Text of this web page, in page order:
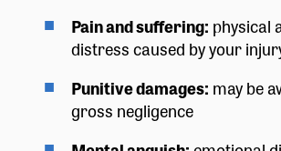
Pain and suffering: physical
distress caused by your
Punitive damages: may be
gross negligence